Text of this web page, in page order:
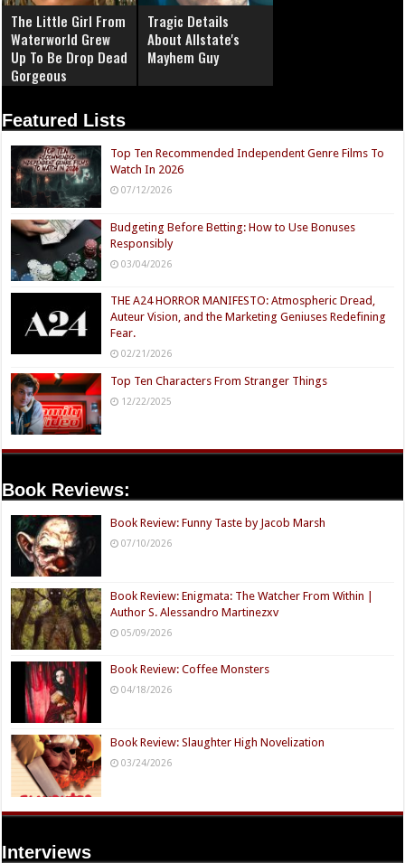
The Little Girl From
Waterworld Grew
Up To Be Drop Dead
Gorgeous
Tragic Details
About Allstate's
Mayhem Guy
Featured Lists
Top Ten Recommended Independent Genre Films To
Watch In 2026
07/12/2026
Budgeting Before Betting: How to Use Bonuses
Responsibly
03/04/2026
THE A24 HORROR MANIFESTO: Atmospheric Dread,
Auteur Vision, and the Marketing Geniuses Redefining
Fear.
02/21/2026
Top Ten Characters From Stranger Things
12/22/2025
Book Reviews:
Book Review: Funny Taste by Jacob Marsh
07/10/2026
Book Review: Enigmata: The Watcher From Within |
Author S. Alessandro Martinezxv
05/09/2026
Book Review: Coffee Monsters
04/18/2026
Book Review: Slaughter High Novelization
03/24/2026
Interviews